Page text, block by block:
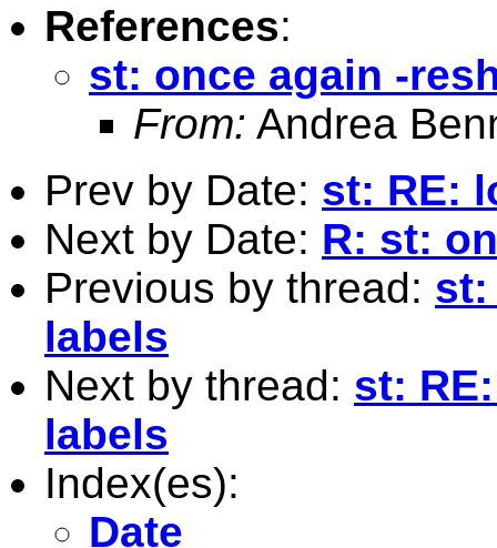
References:
st: once again -
From: Andrea
Prev by Date: st: RE:
Next by Date: R: st:
Previous by thread: st:
labels
Next by thread: st:
labels
Index(es):
Date